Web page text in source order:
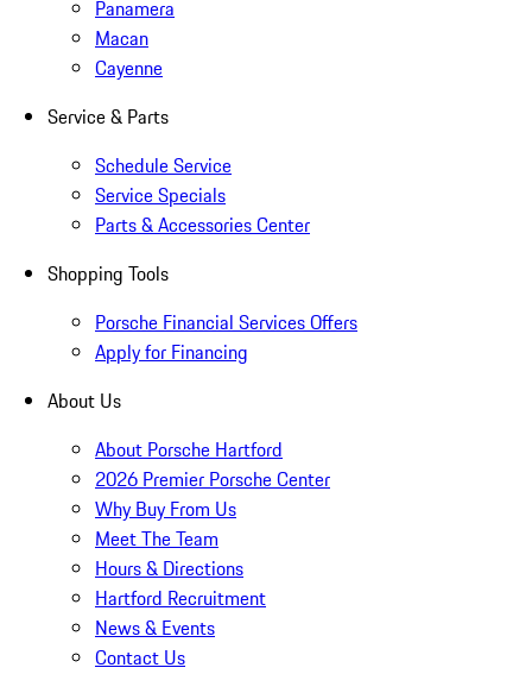
Panamera
Macan
Cayenne
Service & Parts
Schedule Service
Service Specials
Parts & Accessories Center
Shopping Tools
Porsche Financial Services Offers
Apply for Financing
About Us
About Porsche Hartford
2026 Premier Porsche Center
Why Buy From Us
Meet The Team
Hours & Directions
Hartford Recruitment
News & Events
Contact Us